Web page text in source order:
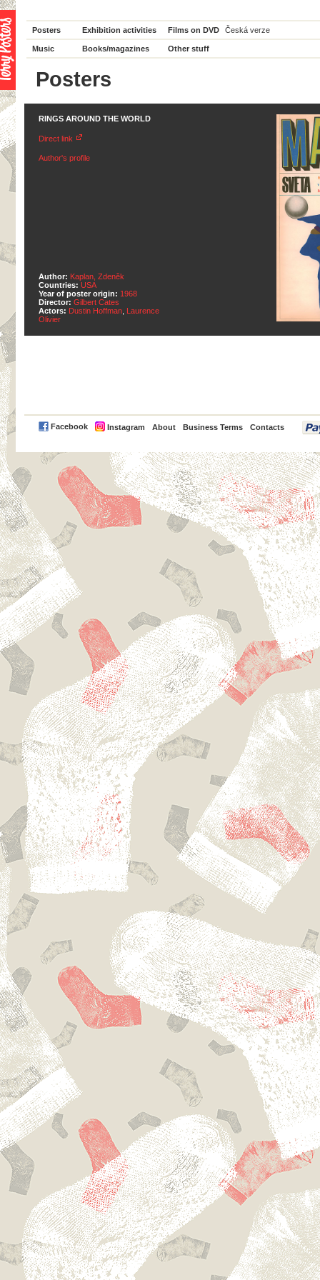
Posters Exhibition activities Films on DVD Česká verze
Music Books/magazines Other stuff
Posters
RINGS AROUND THE WORLD
Direct link
Author's profile
Author: Kaplan, Zdeněk
Countries: USA
Year of poster origin: 1968
Director: Gilbert Cates
Actors: Dustin Hoffman Laurence
Olivier
Facebook Instagram About Business Terms Contacts
PayPal